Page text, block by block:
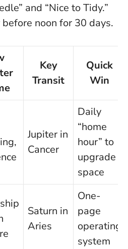
and “Nice to Tidy.”
noon for 30 days.
Key
Transit
Quick
Win
Jupiter in
Cancer
Daily
“home
hour” to
upgrade
space
Saturn in
Aries
One-
page
operating
system